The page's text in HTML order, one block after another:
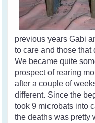
previous years Gabi
to care and those
We became quite
prospect of rearing
after a couple of
different. Since the
took 9 microbats into
the deaths was pretty